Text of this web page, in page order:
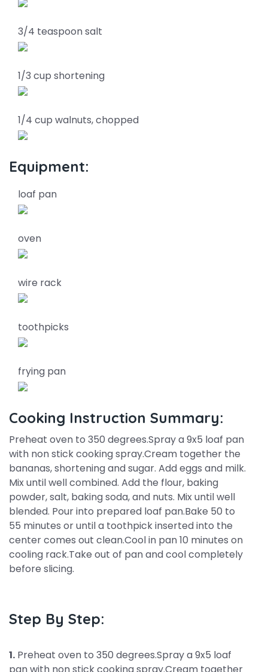
3/4 teaspoon salt
1/3 cup shortening
1/4 cup walnuts, chopped
Equipment:
loaf pan
oven
wire rack
toothpicks
frying pan
Cooking Instruction Summary:
Preheat oven to 350 degrees.Spray a 9x5 loaf pan
with non stick cooking spray.Cream together the
bananas, shortening and sugar. Add eggs and milk.
Mix until well combined. Add the flour, baking
powder, salt, baking soda, and nuts. Mix until well
blended. Pour into prepared loaf pan.Bake 50 to
55 minutes or until a toothpick inserted into the
center comes out clean.Cool in pan 10 minutes on
cooling rack.Take out of pan and cool completely
before slicing.
Step By Step:
1. Preheat oven to 350 degrees.Spray a 9x5 loaf